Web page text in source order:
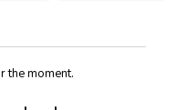
the moment.